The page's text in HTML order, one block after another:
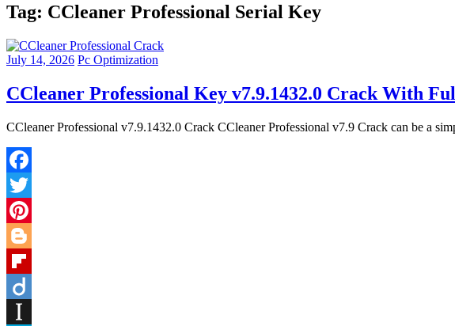
Tag: CCleaner Professional Serial Key
July 14, 2026 Pc Optimization
CCleaner Professional Key v7.9.1432.0 Crack With
CCleaner Professional v7.9.1432.0 Crack CCleaner Professional v7.9 Crack can be a
Facebook
Twitter
Pinterest
Blogger
Flipboard